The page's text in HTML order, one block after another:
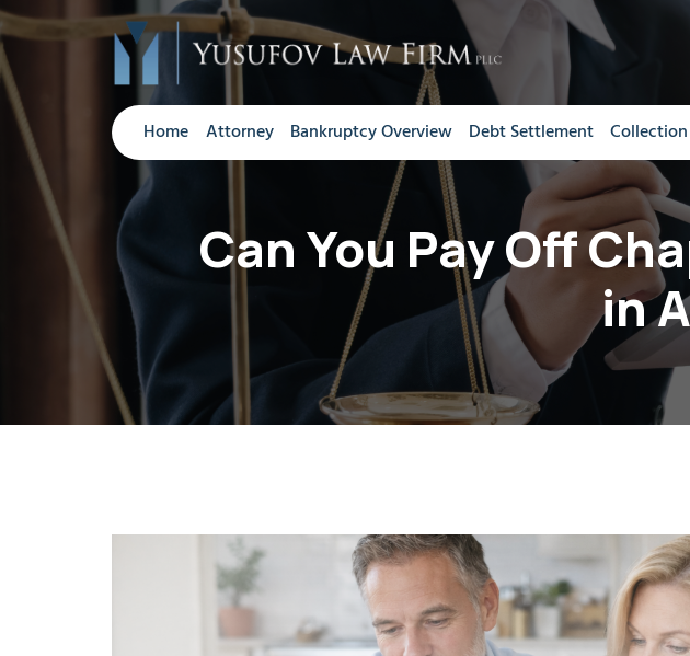
Home Attorney Bankruptcy Overview Debt Settlement
Can You Pay Off
in